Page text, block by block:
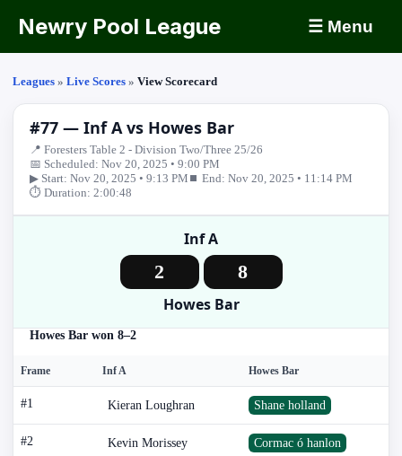
Newry Pool League ☰ Menu
Leagues » Live Scores » View Scorecard
#77 — Inf A vs Howes Bar
📍 Foresters Table 2 - Division Two/Three 25/26
📅 Scheduled: Nov 20, 2025 • 9:00 PM
▶ Start: Nov 20, 2025 • 9:13 PM ⏹ End: Nov 20, 2025 • 11:14 PM
⏱ Duration: 2:00:48
Inf A
2 8
Howes Bar
Howes Bar won 8–2
Frame Inf A Howes Bar
#1 Kieran Loughran Shane holland
#2 Kevin Morissey Cormac ó hanlon